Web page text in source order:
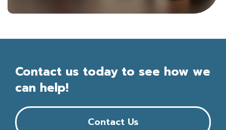
Contact us today to see how we
can help!
Contact Us